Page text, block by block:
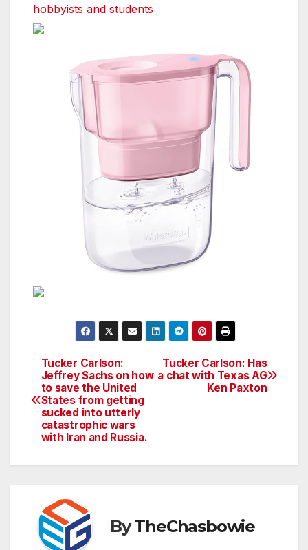
hobbyists and students
Post
navigation
Tucker Carlson: Has
a chat with Texas AG
Ken Paxton
Tucker Carlson:
Jeffrey Sachs on how
to save the United
States from getting
sucked into utterly
catastrophic wars
with Iran and Russia.
ByTheChasbowie